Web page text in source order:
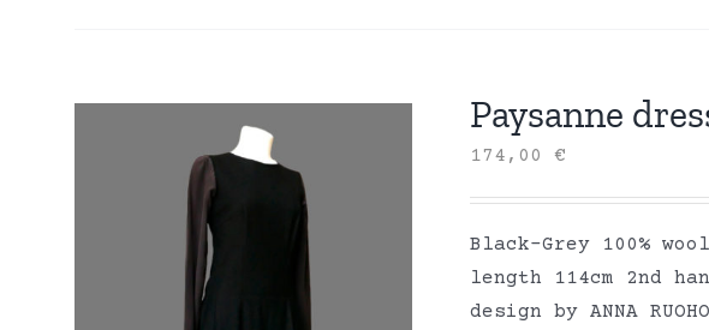
Paysanne
174,00€
Black-Grey 100%
length 114cm 2nd
design by ANNA